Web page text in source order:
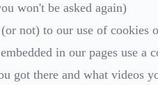
won't be asked again)
not) to our use of cookies
in our pages use a
got there and what videos